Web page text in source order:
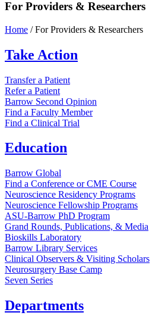
For Providers & Researchers
Home /For Providers & Researchers
Take Action
Transfer a Patient
Refer a Patient
Barrow Second Opinion
Find a Faculty Member
Find a Clinical Trial
Education
Barrow Global
Find a Conference or CME Course
Neuroscience Residency Programs
Neuroscience Fellowship Programs
ASU-Barrow PhD Program
Grand Rounds, Publications, & Media
Bioskills Laboratory
Barrow Library Services
Clinical Observers & Visiting Scholars
Neurosurgery Base Camp
Seven Series
Departments